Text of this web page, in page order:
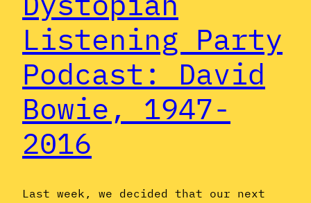
Listening Party
Podcast: David
Bowie, 1947-
2016
Last week, we decided that our next